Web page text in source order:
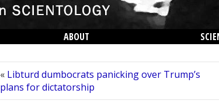
ABOUT
« Libturd dumbocrats panicking over Trump’s
plans for dictatorship